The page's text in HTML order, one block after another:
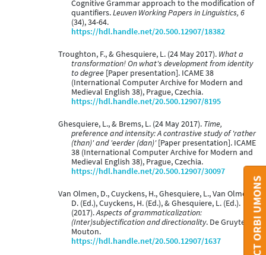
Cognitive Grammar approach to the modification of
quantifiers.Leuven Working Papers in Linguistics, 6
(34), 34-64.
https://hdl.handle.net/20.500.12907/18382
Troughton, F., & Ghesquiere, L. (24 May 2017). What a
transformation! On what's development from identity
to degree [Paper presentation]. ICAME 38
(International Computer Archive for Modern and
Medieval English 38), Prague, Czechia.
https://hdl.handle.net/20.500.12907/8195
Ghesquiere, L., & Brems, L. (24 May 2017). Time,
preference and intensity: A contrastive study of 'rather
(than)' and 'eerder (dan)'[Paper presentation]. ICAME
38 (International Computer Archive for Modern and
Medieval English 38), Prague, Czechia.
https://hdl.handle.net/20.500.12907/30097
Van Olmen, D., Cuyckens, H., Ghesquiere, L., Van Olmen,
D. (Ed.), Cuyckens, H. (Ed.), & Ghesquiere, L. (Ed.).
(2017).Aspects of grammaticalization:
(Inter)subjectification and directionality. De Gruyter
Mouton.
https://hdl.handle.net/20.500.12907/1637